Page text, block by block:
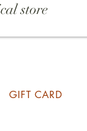
store
GIFT CARD